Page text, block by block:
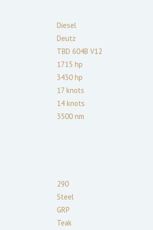
Diesel
Deutz
TBD 604B V12
1715 hp
3430 hp
17 knots
14 knots
3500 nm
290
Steel
GRP
Teak